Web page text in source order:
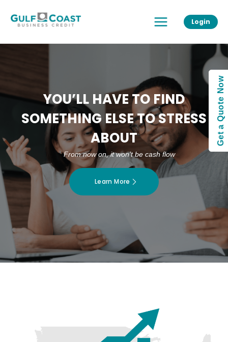
content
Menu
Login
YOU’LL HAVE TO FIND
SOMETHING ELSE TO STRESS
ABOUT
From now on, it won’t be cash flow
Learn More
Get a Quote Now